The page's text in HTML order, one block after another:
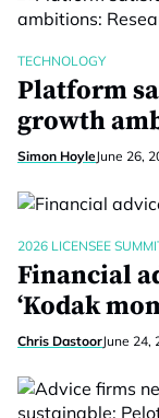
TECHNOLOGY
Platform
growth
Simon HoyleJune 26,
2026 LICENSEE
Financial
‘Kodak
Chris DastoorJune 24,